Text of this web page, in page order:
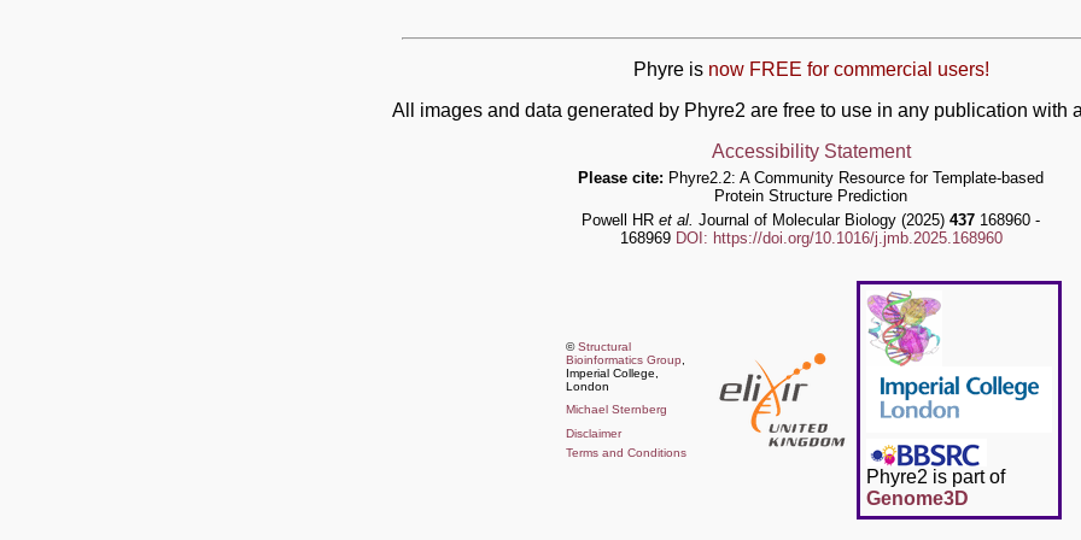
Phyre is now FREE for commercial users!
All images and data generated by Phyre2 are free to use in any publication with
Accessibility Statement
Please cite: Phyre2.2: A Community Resource for Template-based
Protein Structure Prediction
Powell HR et al. Journal of Molecular Biology (2025) 437 168960 -
168969 DOI: https://doi.org/10.1016/j.jmb.2025.168960
©Structural
Bioinformatics Group
Imperial College,
London
Michael Sternberg
Disclaimer
Terms and Conditions
Phyre2 is part of
Genome3D